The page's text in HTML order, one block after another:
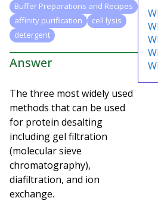
Buffer Preparations and Recipes
affinity purification
cell lysis
detergent
Answer
The three most widely used
methods that can be used
for protein desalting
including gel filtration
(molecular sieve
chromatography),
diafiltration, and ion
exchange.